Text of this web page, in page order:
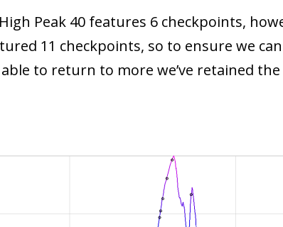
Peak 40 features 6 checkpoints,
11 checkpoints, so to ensure we
to return to more we’ve retained